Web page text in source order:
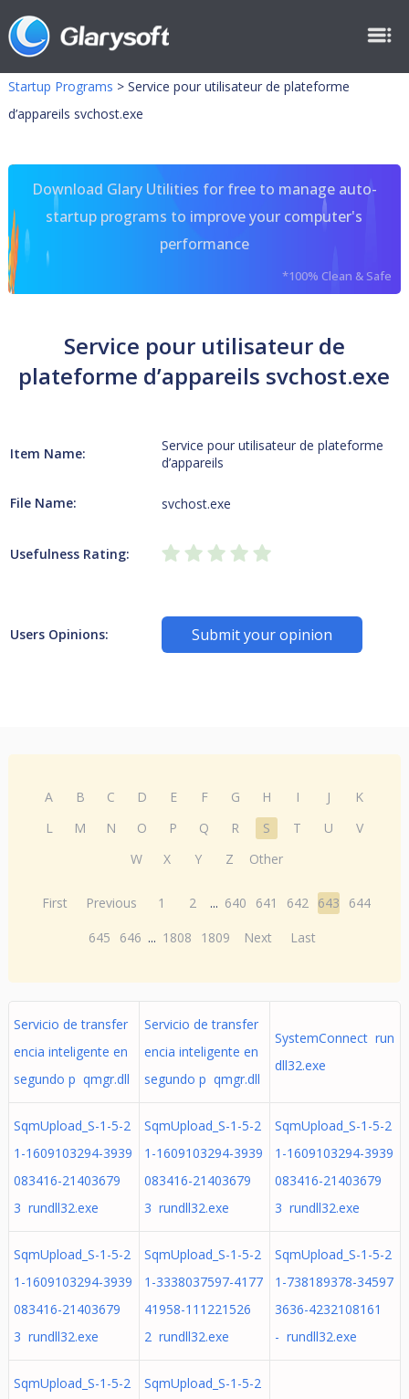
Startup Programs > Service pour utilisateur de plateforme
d’appareils svchost.exe
Download Glary Utilities for free to manage auto-
startup programs to improve your computer's
performance
*100% Clean & Safe
Service pour utilisateur de
plateforme d’appareils svchost.exe
Item Name:
Service pour utilisateur de plateforme
d’appareils
File Name: svchost.exe
Usefulness Rating:
Users Opinions: Submit your opinion
A B C D E F G H I J
K
L
M N O P Q R S T U
V
W
X Y Z Other
First Previous 1 2 ... 640 641 642 643
644
645
646 ... 1808 1809 Next Last
Servicio de transfer
encia inteligente en
segundo p qmgr.dll
Servicio de transfer
encia inteligente en
segundo p qmgr.dll
SystemConnect run
dll32.exe
SqmUpload_S-1-5-2
1-1609103294-3939
083416-21403679
3 rundll32.exe
SqmUpload_S-1-5-2
1-1609103294-3939
083416-21403679
3 rundll32.exe
SqmUpload_S-1-5-2
1-1609103294-3939
083416-21403679
3 rundll32.exe
SqmUpload_S-1-5-2
1-1609103294-3939
083416-21403679
3 rundll32.exe
SqmUpload_S-1-5-2
1-3338037597-4177
41958-111221526
2 rundll32.exe
SqmUpload_S-1-5-2
1-738189378-34597
3636-4232108161
- rundll32.exe
SqmUpload_S-1-5-2
SqmUpload_S-1-5-2